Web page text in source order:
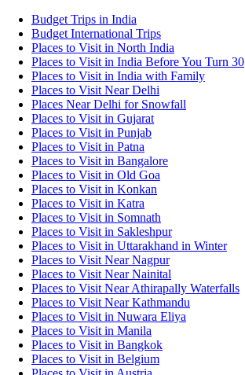
Budget Trips in India
Budget International Trips
Places to Visit in North India
Places to Visit in India Before You Turn 30
Places to Visit in India with Family
Places to Visit Near Delhi
Places Near Delhi for Snowfall
Places to Visit in Gujarat
Places to Visit in Punjab
Places to Visit in Patna
Places to Visit in Bangalore
Places to Visit in Old Goa
Places to Visit in Konkan
Places to Visit in Katra
Places to Visit in Somnath
Places to Visit in Sakleshpur
Places to Visit in Uttarakhand in Winter
Places to Visit Near Nagpur
Places to Visit Near Nainital
Places to Visit Near Athirapally Waterfalls
Places to Visit Near Kathmandu
Places to Visit in Nuwara Eliya
Places to Visit in Manila
Places to Visit in Bangkok
Places to Visit in Belgium